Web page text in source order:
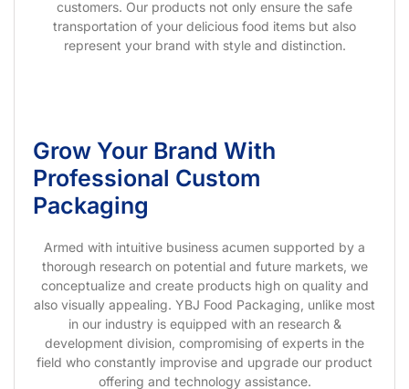
customers. Our products not only ensure the safe
transportation of your delicious food items but also
represent your brand with style and distinction.
Grow Your Brand With
Professional Custom
Packaging
Armed with intuitive business acumen supported by a
thorough research on potential and future markets, we
conceptualize and create products high on quality and
also visually appealing. YBJ Food Packaging, unlike most
in our industry is equipped with an research &
development division, compromising of experts in the
field who constantly improvise and upgrade our product
offering and technology assistance.